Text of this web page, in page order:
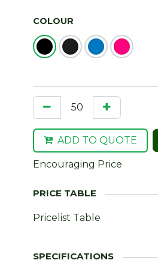
COLOUR
ADD TO QUOTE
Encouraging Price
Pricelist Table